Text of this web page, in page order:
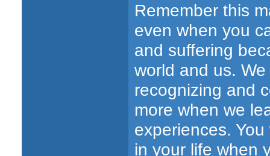
Remember this
even when you
and suffering
world and us.
recognizing and
more when we
experiences.
in your life when